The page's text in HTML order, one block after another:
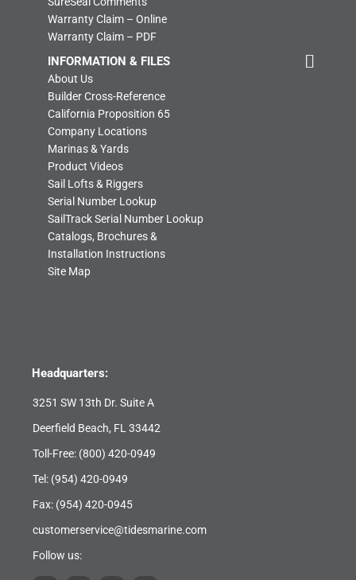
Warranty Claim – Online
Warranty Claim – PDF
INFORMATION & FILES
About Us
Builder Cross-Reference
California Proposition 65
Company Locations
Marinas & Yards
Product Videos
Sail Lofts & Riggers
Serial Number Lookup
SailTrack Serial Number Lookup
Catalogs, Brochures &
Installation Instructions
Site Map
Headquarters:
3251 SW 13th Dr. Suite A
Deerfield Beach, FL 33442
Toll-Free: (800) 420-0949
Tel: (954) 420-0949
Fax: (954) 420-0945
customerservice@tidesmarine.com
Follow us: